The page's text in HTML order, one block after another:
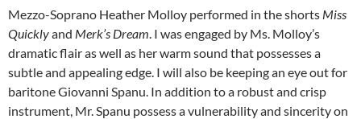
Mezzo-Soprano Heather Molloy performed in the shorts Miss
Quicklyand Merk’s Dream. I was engaged by Ms. Molloy’s
dramatic flair as well as her warm sound that possesses a
subtle and appealing edge. I will also be keeping an eye out for
baritone Giovanni Spanu. In addition to a robust and crisp
instrument, Mr. Spanu possess a vulnerability and sincerity on